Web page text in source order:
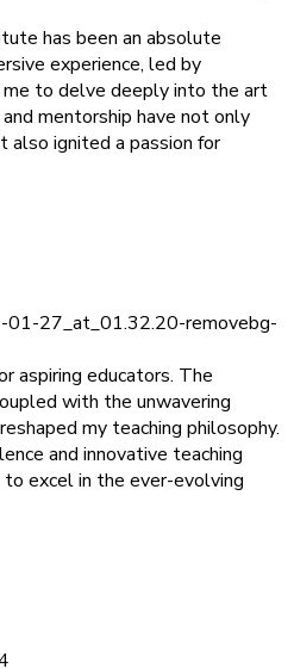
has been an absolute
experience, led by
to delve deeply into the art
mentorship have not only
also ignited a passion for
aspiring educators. The
with the unwavering
my teaching philosophy.
and innovative teaching
excel in the ever-evolving